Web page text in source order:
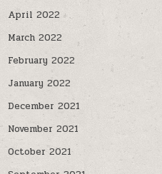
April 2022
March 2022
February 2022
January 2022
December 2021
November 2021
October 2021